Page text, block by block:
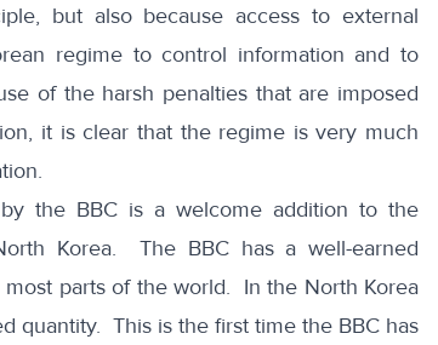
but also because access to external
regime to control information and to
of the harsh penalties that are imposed
it is clear that the regime is very much
the BBC is a welcome addition to the
Korea. The BBC has a well-earned
parts of the world. In the North Korea
quantity. This is the first time the BBC has